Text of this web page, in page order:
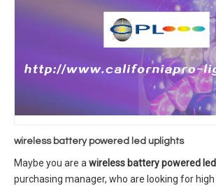
wireless battery powered led uplights
Maybe you are awireless battery powered
purchasing manager, who are looking for